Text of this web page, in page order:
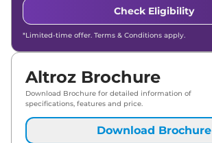
Check Eligibility
*Limited-time offer. Terms & Conditions apply.
Altroz Brochure
Download Brochure for detailed information of
specifications, features and price.
Download Brochure